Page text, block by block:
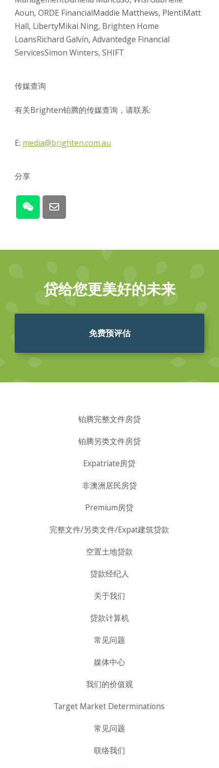
Aoun, ORDE FinancialMaddie Matthews, PlentiMatt
Hall, LibertyMikai Ning, Brighten Home
LoansRichard Galvin, Advantedge Financial
ServicesSimon Winters, SHIFT
传媒查询
有关Brighten铂腾的传媒查询，请联系:
E: media@brighten.com.au
分享
贷给您更美好的未来
免费预评估
铂腾完整文件房贷
铂腾另类文件房贷
Expatriate房贷
非澳洲居民房贷
Premium房贷
完整文件/另类文件/Expat建筑贷款
空置土地贷款
贷款经纪人
关于我们
贷款计算机
常见问题
媒体中心
我们的价值观
Target Market Determinations
常见问题
联络我们